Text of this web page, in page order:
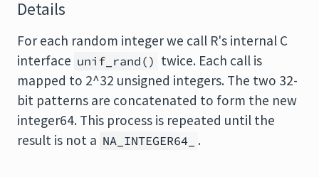
Details
For each random integer we call R's internal C
interface unif_rand() twice. Each call is
mapped to 2^32 unsigned integers. The two 32-
bit patterns are concatenated to form the new
integer64. This process is repeated until the
result is not a NA_INTEGER64_ .